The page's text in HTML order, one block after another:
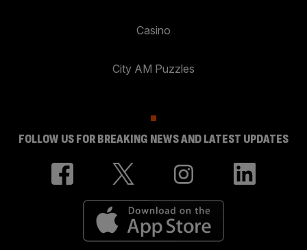
Casino
City AM Puzzles
FOLLOW US FOR BREAKING NEWS AND LATEST UPDATES